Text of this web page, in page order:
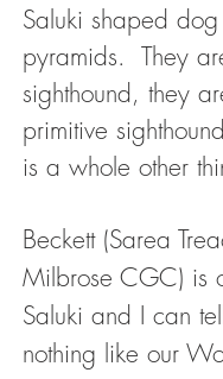
Saluki shaped
pyramids. They
sighthound, they
primitive
is a whole other
Beckett (Sarea
Milbrose CGC) is
Saluki and I can
nothing like our